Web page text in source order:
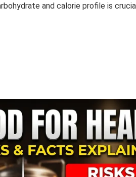
and calorie profile is